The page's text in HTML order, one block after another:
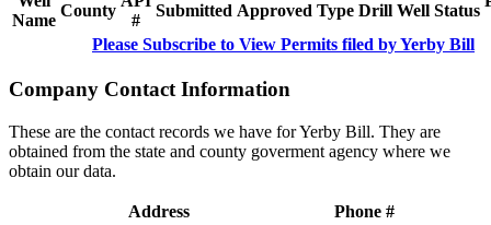
Name
County
#
Submitted Approved Type Drill Well Status
Please Subscribe to View Permits filed by Yerby Bill
Company Contact Information
These are the contact records we have for Yerby Bill. They are
obtained from the state and county goverment agency where we
obtain our data.
Address
Phone #